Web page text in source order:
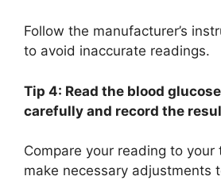
Follow the manufacturer’s
to avoid inaccurate readings.
Tip 4: Read the blood
carefully and record the
Compare your reading to your
make necessary adjustments